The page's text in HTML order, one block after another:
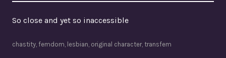
So close and yet so inaccessible
chastity femdom lesbian original character, transfem